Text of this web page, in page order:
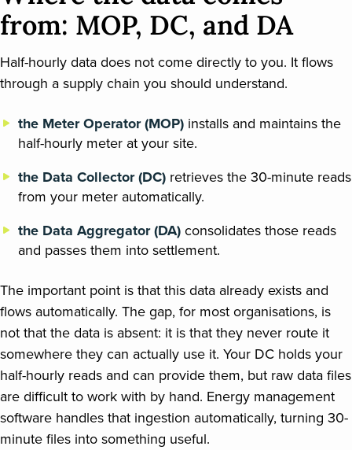
from: MOP, DC, and DA
Half-hourly data does not come directly to you. It flows
through a supply chain you should understand.
the Meter Operator (MOP) installs and maintains the
half-hourly meter at your site.
the Data Collector (DC) retrieves the 30-minute reads
from your meter automatically.
the Data Aggregator (DA)consolidates those reads
and passes them into settlement.
The important point is that this data already exists and
flows automatically. The gap, for most organisations, is
not that the data is absent: it is that they never route it
somewhere they can actually use it. Your DC holds your
half-hourly reads and can provide them, but raw data files
are difficult to work with by hand. Energy management
software handles that ingestion automatically, turning 30-
minute files into something useful.